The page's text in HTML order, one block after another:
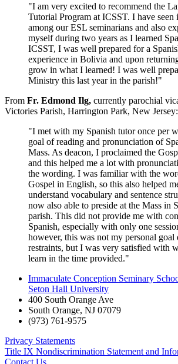
"I am very excited to recommend the
Tutorial Program at ICSST. I have seen
among our ESL seminarians and also
myself during two years as I learned
ICSST, I was well prepared for a
experience in Bolivia and upon
grow in what I learned! I was well
Ministry this last year in the parish!"
From Fr. Edmond Ilg, currently parochial
Victories Parish, Harrington Park, New Jersey:
"I met with my Spanish tutor once per
goal of reading and pronunciation of
Mass. As deacon, I proclaimed the
and this helped me a lot with
the wording. I was familiar with the
Gospel in English, so this also helped
understand vocabulary and sentence
now also able to preside at the Mass in
parish. This did not provide me with
Spanish, especially with only one
however, this was not my personal goal
restraints, but I was very satisfied with
learn in the time provided."
Immaculate Conception Seminary
Seton Hall University
400 South Orange Ave
South Orange, NJ 07079
(973) 761-9575
Privacy Statements
Title IX Nondiscrimination Statement and
Contact Us